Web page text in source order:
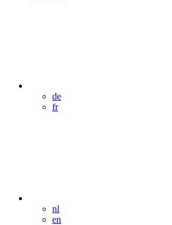
de
fr
nl
en